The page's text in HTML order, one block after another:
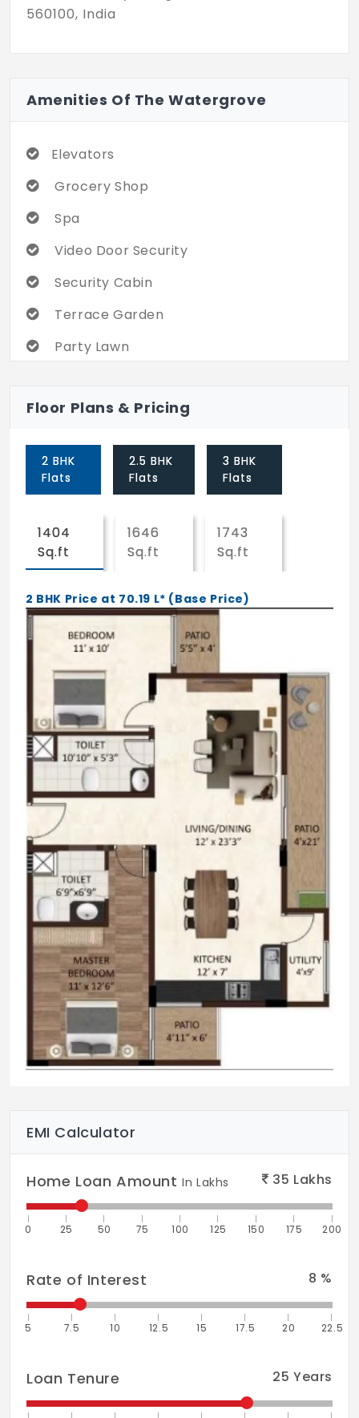
560100, India
Amenities Of The Watergrove
Elevators
Grocery Shop
Spa
Video Door Security
Security Cabin
Terrace Garden
Party Lawn
24X7 Water Supply
CCTV
Visitor Parking
Gated Community
Lift
Car Parking
Intercom
Club House
Landscaping & Tree Planting
Skating Rink
Cricket Pitch
Tennis Court
Basketball Court
Badminton Court
ATM
24x7 Security
Cycling & Jogging Track
Squash Court
Amphitheater
Children's Play Area
Vaastu Compliant
Library
Fire Retardant Structure
Fire Fighting System
Earthquake Resistant Structure
Aerobics Room
Floor Plans & Pricing
2 BHK
Flats
2.5 BHK
Flats
3 BHK
Flats
1404
Sq.ft
1646
Sq.ft
1743
Sq.ft
2 BHK Price at 70.19 L* (Base Price)
EMI Calculator
Home Loan AmountIn Lakhs 35 Lakhs
0 25 50 75 100 125 150 175 200
Rate of Interest 8 %
5 7.5 10 12.5 15 17.5 20 22.5
Loan Tenure 25 Years